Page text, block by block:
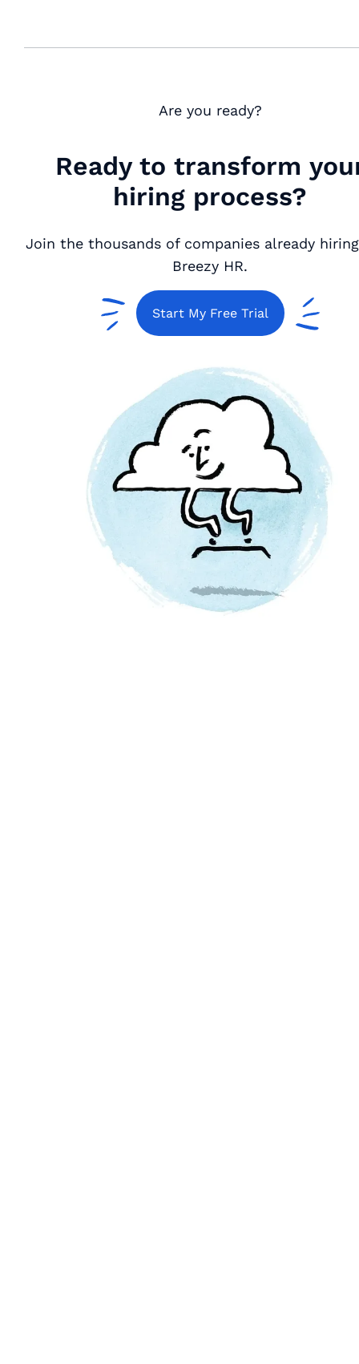
Are you ready?
Ready to transform
hiring process?
Join the thousands of companies already
Breezy HR.
Start My Free Trial